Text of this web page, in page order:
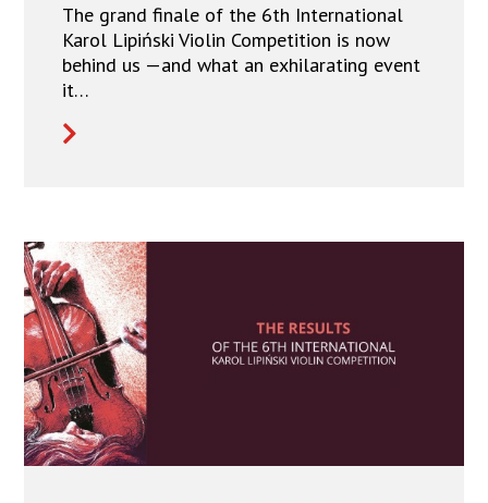
The grand finale of the 6th International
Karol Lipiński Violin Competition is now
behind us —and what an exhilarating event
it…